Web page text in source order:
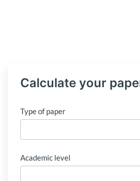
Calculate your
Type of paper
Academic level